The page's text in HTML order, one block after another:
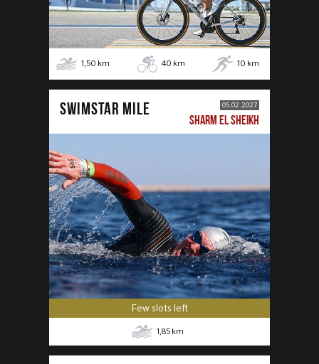
1,50 km 40 km 10 km
SWIMSTAR MILE 05.02.2027
SHARM EL SHEIKH
Few slots left
1,85 km